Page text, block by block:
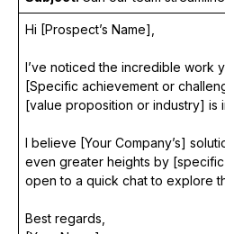
Hi [Prospect’s Name],
I’ve noticed the incredible work
[Specific achievement or
[value proposition or industry] is
I believe [Your Company’s]
even greater heights by
open to a quick chat to explore
Best regards,